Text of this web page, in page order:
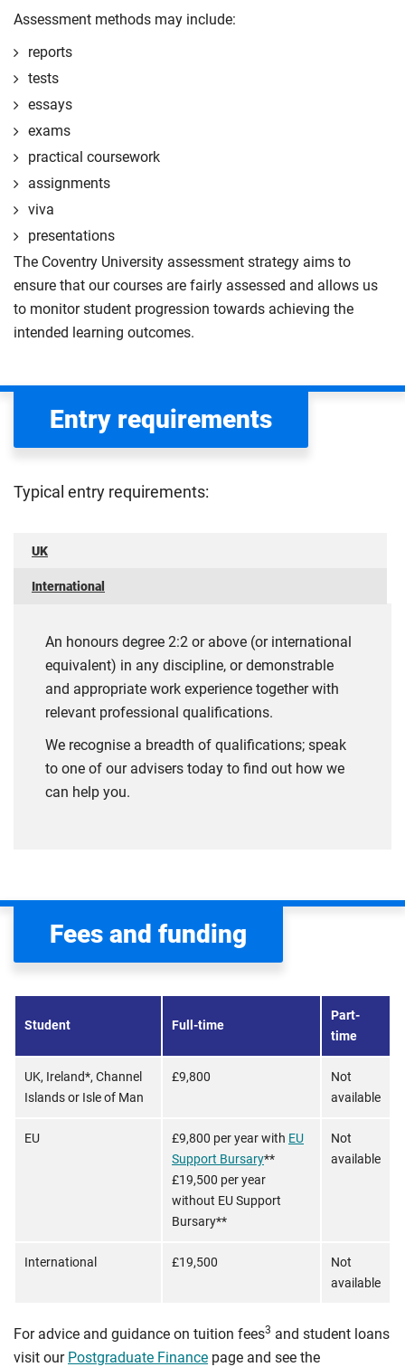
Assessment methods may include:
reports
tests
essays
exams
practical coursework
assignments
viva
presentations
The Coventry University assessment strategy aims to
ensure that our courses are fairly assessed and allows us
to monitor student progression towards achieving the
intended learning outcomes.
Entry requirements
Typical entry requirements:
UK
International
An honours degree 2:2 or above (or international
equivalent) in any discipline, or demonstrable
and appropriate work experience together with
relevant professional qualifications.
We recognise a breadth of qualifications; speak
to one of our advisers today to find out how we
can help you.
Fees and funding
Student Full-time
Part-
time
UK, Ireland*, Channel
Islands or Isle of Man
£9,800
Not
available
EU £9,800 per year with EU
Support Bursary**
£19,500 per year
without EU Support
Bursary**
Not
available
International £19,500
Not
available
For advice and guidance on tuition fees3 and student loans
visit our Postgraduate Finance page and see the